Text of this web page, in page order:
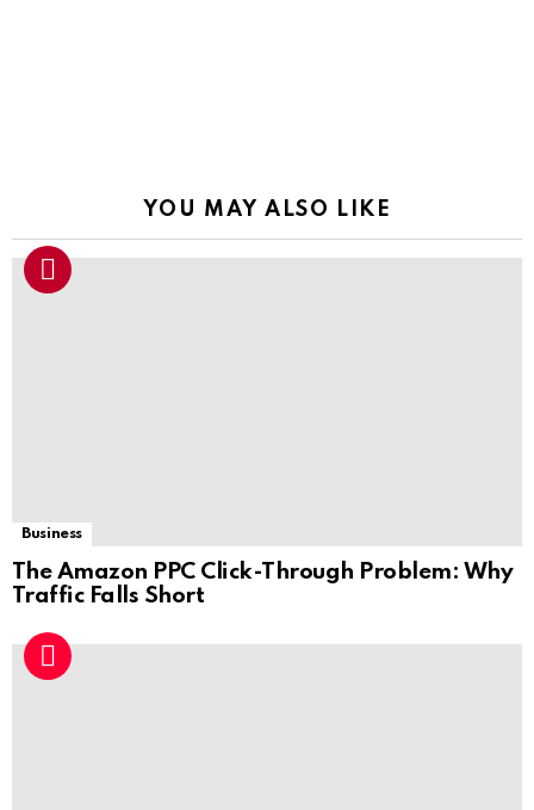
YOU MAY ALSO LIKE
Business
The Amazon PPC Click-Through Problem: Why
Traffic Falls Short